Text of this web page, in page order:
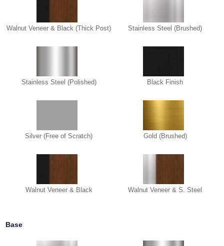
Walnut Veneer & Black (Thick Post) Stainless Steel (Brushed)
Stainless Steel (Polished) Black Finish
Silver (Free of Scratch) Gold (Brushed)
Walnut Veneer & Black Walnut Veneer & S. Steel
Base